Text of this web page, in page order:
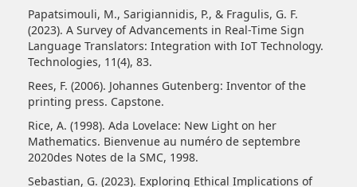
Papatsimouli, M., Sarigiannidis, P., & Fragulis, G. F.
(2023). A Survey of Advancements in Real-Time Sign
Language Translators: Integration with IoT Technology.
Technologies, 11(4), 83.
Rees, F. (2006). Johannes Gutenberg: Inventor of the
printing press. Capstone.
Rice, A. (1998). Ada Lovelace: New Light on her
Mathematics. Bienvenue au numéro de septembre
2020des Notes de la SMC, 1998.
Sebastian, G. (2023). Exploring Ethical Implications of